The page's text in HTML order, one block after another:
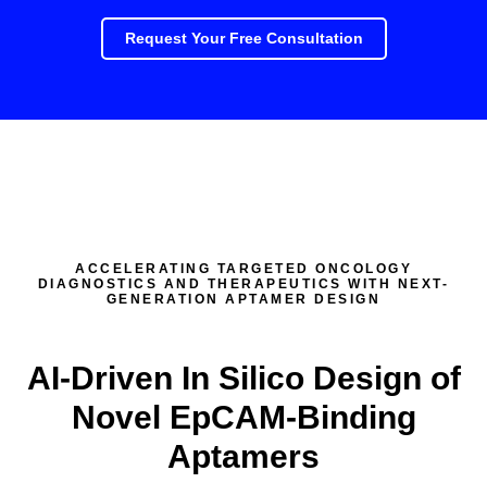
Request Your Free Consultation
ACCELERATING TARGETED ONCOLOGY
DIAGNOSTICS AND THERAPEUTICS WITH NEXT-
GENERATION APTAMER DESIGN
AI-Driven In Silico Design of
Novel EpCAM-Binding
Aptamers